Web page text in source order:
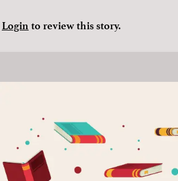
Loginto review this story.